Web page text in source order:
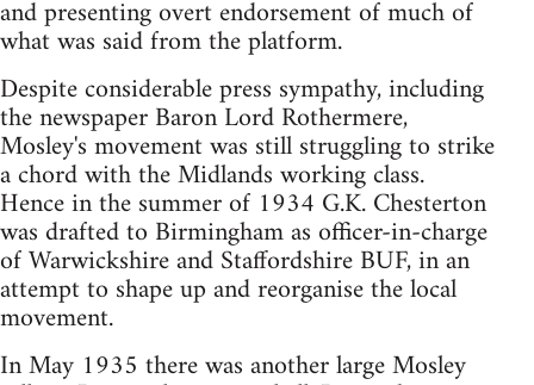
and presenting overt endorsement of much of
what was said from the platform.
Despite considerable press sympathy, including
the newspaper Baron Lord Rothermere,
Mosley's movement was still struggling to strike
a chord with the Midlands working class.
Hence in the summer of 1934 G.K. Chesterton
was drafted to Birmingham as officer-in-charge
of Warwickshire and Staffordshire BUF, in an
attempt to shape up and reorganise the local
movement.
In May 1935 there was another large Mosley